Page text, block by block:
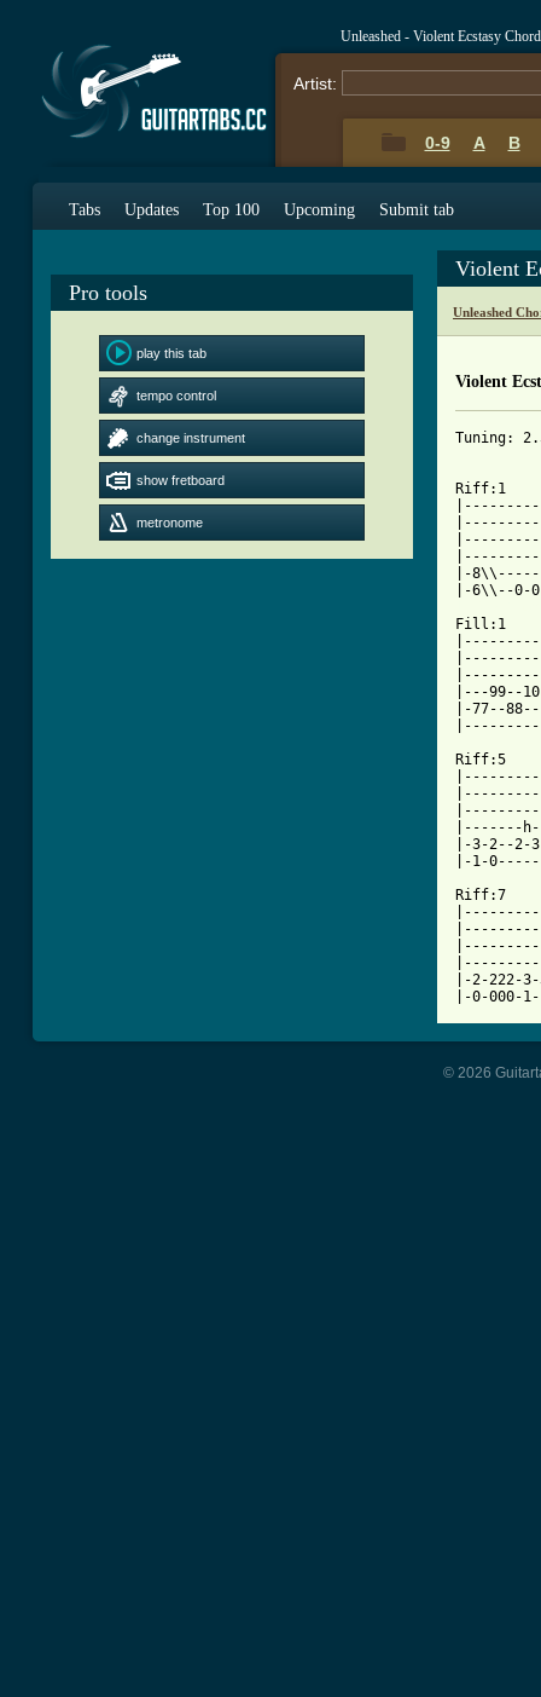
Unleashed - Violent Ecstasy
Artist:
0-9 A B
Tabs Updates Top 100 Upcoming Submit tab
Pro tools
play this tab
tempo control
change instrument
show fretboard
metronome
Violent
Unleashed
Violent
Tuning:
Riff:1			    1-3   4th   Riff:2
|-
Fill:1
|---99--
|-77--
Riff:5			     Riff:6
|-------
|-3-2--
|-1-
Riff:7
|-2-
|-0-
© 2026